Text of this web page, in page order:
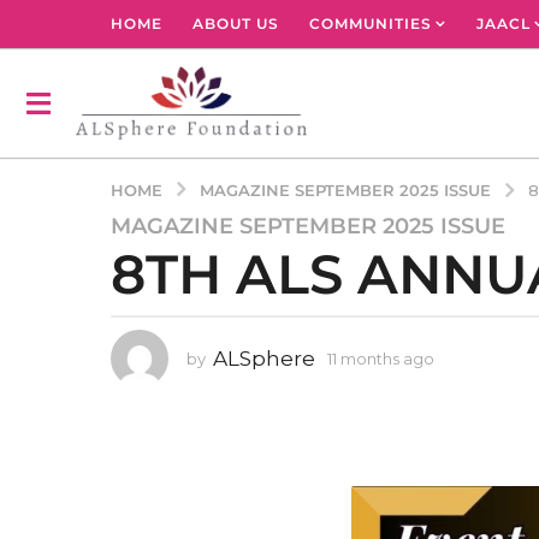
HOME ABOUT US COMMUNITIES JAACL
HOME MAGAZINE SEPTEMBER 2025 ISSUE
1
1
m
n
t
MAGAZINE SEPTEMBER 2025 ISSUE
8TH ALS
by ALSphere 11 months ago
s